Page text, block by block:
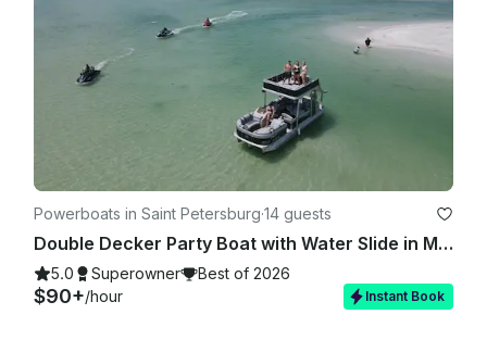
Powerboats in Saint Petersburg·14 guests
Double Decker Party Boat with Water Slide in Madeira Beach!
5.0 Superowner Best of 2026
$90+/hour Instant Book